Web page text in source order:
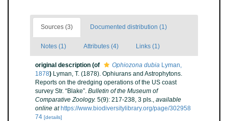
Sources (3) Documented distribution (1)
Notes (1) Attributes (4) Links (1)
original description (of Ophiozona dubia Lyman,
1878) Lyman, T. (1878). Ophiurans and Astrophytons.
Reports on the dredging operations of the US coast
survey Str. “Blake”. Bulletin of the Museum of
Comparative Zoology. 5(9): 217-238, 3 pls., available
online at https://www.biodiversitylibrary.org/page/302958
74 [details]